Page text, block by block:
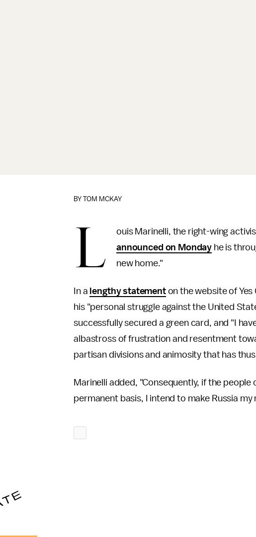
BYTOM MCKAY
L
ouis Marinelli, the right-wing
announced on Monday he is
new home."
In a lengthy statementon the website of Yes
his "personal struggle against the United
successfully secured a green card, and "I
albastross of frustration and resentment
partisan divisions and animosity that has
Marinelli added, "Consequently, if the
permanent basis, I intend to make Russia my